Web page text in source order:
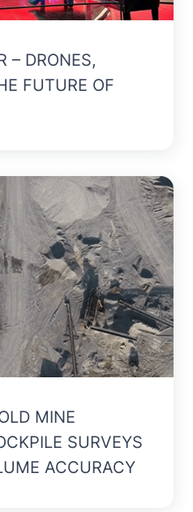
– DRONES,
FUTURE OF
MINE
SURVEYS
ACCURACY